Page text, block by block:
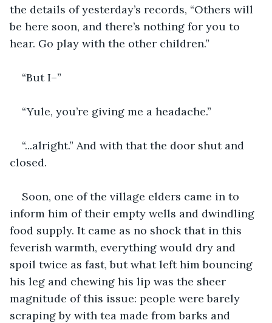
the details of yesterday’s records, “Others will
be here soon, and there’s nothing for you to
hear. Go play with the other children.”
“But I–”
“Yule, you’re giving me a headache.”
“...alright.” And with that the door shut and
closed.
Soon, one of the village elders came in to
inform him of their empty wells and dwindling
food supply. It came as no shock that in this
feverish warmth, everything would dry and
spoil twice as fast, but what left him bouncing
his leg and chewing his lip was the sheer
magnitude of this issue: people were barely
scraping by with tea made from barks and